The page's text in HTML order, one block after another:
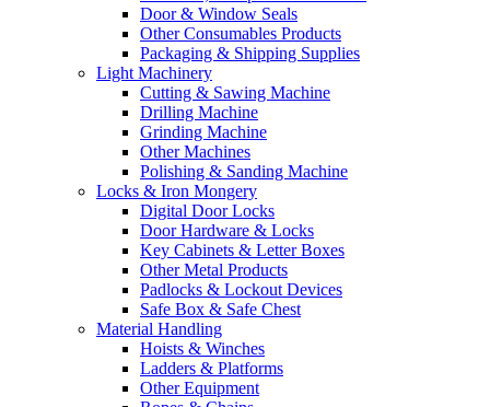
Door & Window Seals
Other Consumables Products
Packaging & Shipping Supplies
Light Machinery
Cutting & Sawing Machine
Drilling Machine
Grinding Machine
Other Machines
Polishing & Sanding Machine
Locks & Iron Mongery
Digital Door Locks
Door Hardware & Locks
Key Cabinets & Letter Boxes
Other Metal Products
Padlocks & Lockout Devices
Safe Box & Safe Chest
Material Handling
Hoists & Winches
Ladders & Platforms
Other Equipment